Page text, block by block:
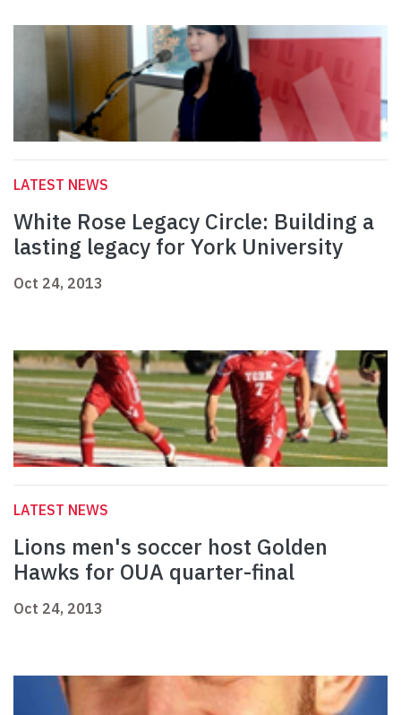
LATEST NEWS
White Rose Legacy Circle: Building a
lasting legacy for York University
Oct 24, 2013
LATEST NEWS
Lions men's soccer host Golden
Hawks for OUA quarter-final
Oct 24, 2013